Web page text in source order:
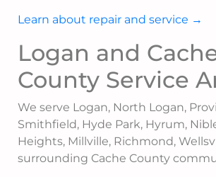
Learn about repair and service →
Logan and
County Service
We serve Logan, North Logan,
Smithfield, Hyde Park, Hyrum,
Heights, Millville, Richmond,
surrounding Cache County